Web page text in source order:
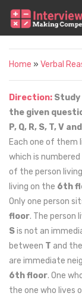
Home » Verbal
Direction:
the given
P, Q, R, S, T, V
Each one of them
which is
of the person
living on the 6th
Only one person
floor. The person
Sis not an
between T and
are immediate
6th floor. One
the one who lives